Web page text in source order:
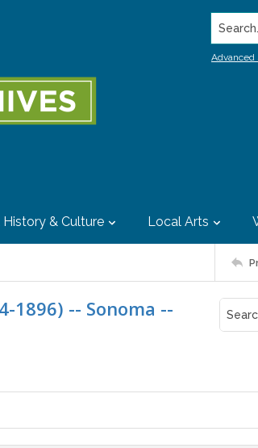
Advanced
& Culture Local Arts
1896) -- Sonoma --